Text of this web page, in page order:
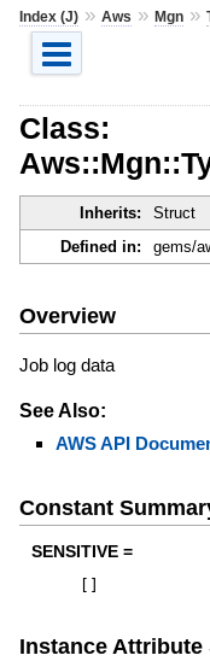
Index (J)» Aws » Mgn»
Class:
Inherits: Struct
Defined in:
gems/
Overview
Job log data
See Also:
AWS API
Constant
SENSITIVE =
Instance Attribute